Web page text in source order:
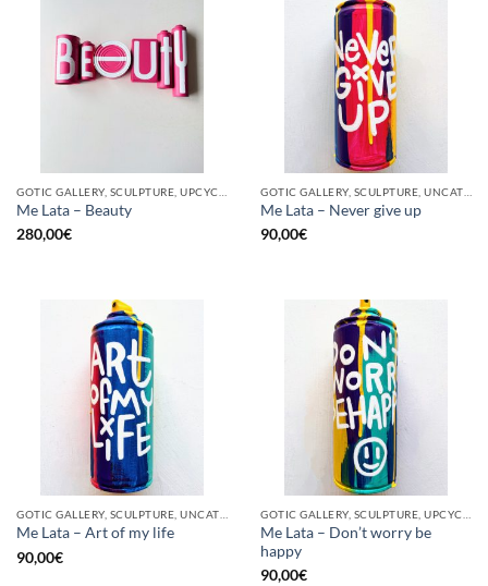
Me Lata – Beauty
280,00€
Me Lata – Never give up
90,00€
Me Lata – Art of my life
90,00€
Me Lata – Don’t worry be
happy
90,00€